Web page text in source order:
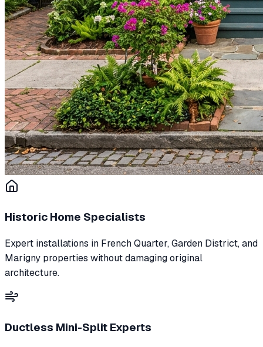
Historic Home Specialists
Expert installations in French Quarter, Garden District, and
Marigny properties without damaging original
architecture.
Ductless Mini-Split Experts